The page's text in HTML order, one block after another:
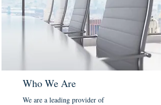
Who We Are
We are a leading provider of